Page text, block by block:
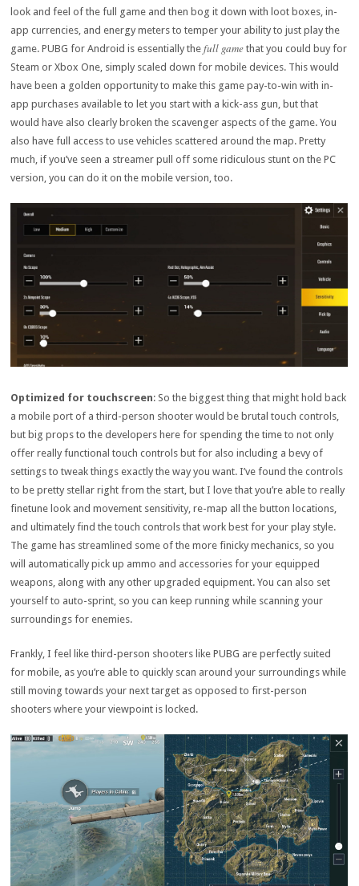
look and feel of the full game and then bog it down with loot boxes, in-
app currencies, and energy meters to temper your ability to just play the
game. PUBG for Android is essentially thefull game that you could buy for
Steam or Xbox One, simply scaled down for mobile devices. This would
have been a golden opportunity to make this game pay-to-win with in-
app purchases available to let you start with a kick-ass gun, but that
would have also clearly broken the scavenger aspects of the game. You
also have full access to use vehicles scattered around the map. Pretty
much, if you’ve seen a streamer pull off some ridiculous stunt on the PC
version, you can do it on the mobile version, too.
Optimized for touchscreen: So the biggest thing that might hold back
a mobile port of a third-person shooter would be brutal touch controls,
but big props to the developers here for spending the time to not only
offer really functional touch controls but for also including a bevy of
settings to tweak things exactly the way you want. I’ve found the controls
to be pretty stellar right from the start, but I love that you’re able to really
finetune look and movement sensitivity, re-map all the button locations,
and ultimately find the touch controls that work best for your play style.
The game has streamlined some of the more finicky mechanics, so you
will automatically pick up ammo and accessories for your equipped
weapons, along with any other upgraded equipment. You can also set
yourself to auto-sprint, so you can keep running while scanning your
surroundings for enemies.
Frankly, I feel like third-person shooters like PUBG are perfectly suited
for mobile, as you’re able to quickly scan around your surroundings while
still moving towards your next target as opposed to first-person
shooters where your viewpoint is locked.